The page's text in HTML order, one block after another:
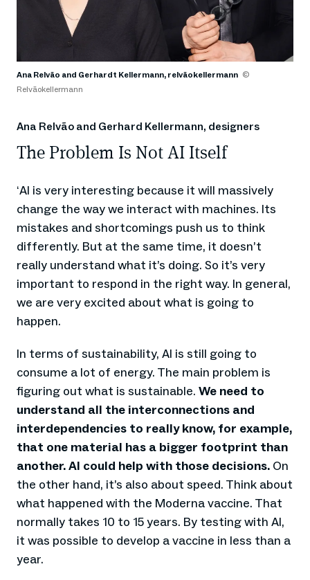
Ana Relvão and Gerhardt Kellermann, relvãokellermann ©
Relvãokellermann
Ana Relvão and Gerhard Kellermann, designers
The Problem Is Not AI ​​Itself
‘AI is very interesting because it will massively
change the way we interact with machines. Its
mistakes and shortcomings push us to think
differently. But at the same time, it doesn’t
really understand what it’s doing. So it’s very
important to respond in the right way. In general,
we are very excited about what is going to
happen.
In terms of sustainability, AI is still going to
consume a lot of energy. The main problem is
figuring out what is sustainable. We need to
understand all the interconnections and
interdependencies to really know, for example,
that one material has a bigger footprint than
another. AI could help with those decisions. On
the other hand, it’s also about speed. Think about
what happened with the Moderna vaccine. That
normally takes 10 to 15 years. By testing with AI,
it was possible to develop a vaccine in less than a
year.